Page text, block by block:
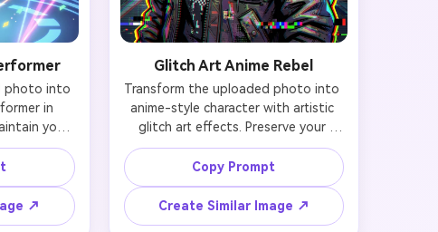
photo into
in
your
while
colorful
(blue
costume
↗
Glitch Art Anime Rebel
Transform the uploaded photo into
anime-style character with artistic
glitch art effects. Preserve your
facial likeness in anime proportions
while adding intentional digital
glitch distortions (RGB color
separation on edges, pixelated
sections, scan line artifacts). Your
Copy Prompt
Create Similar Image ↗